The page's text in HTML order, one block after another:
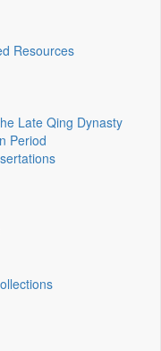
Resources
Late Qing Dynasty
Period